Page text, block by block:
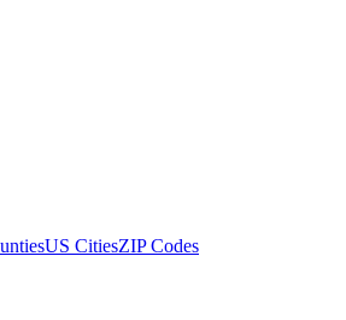
US CitiesZIP Codes